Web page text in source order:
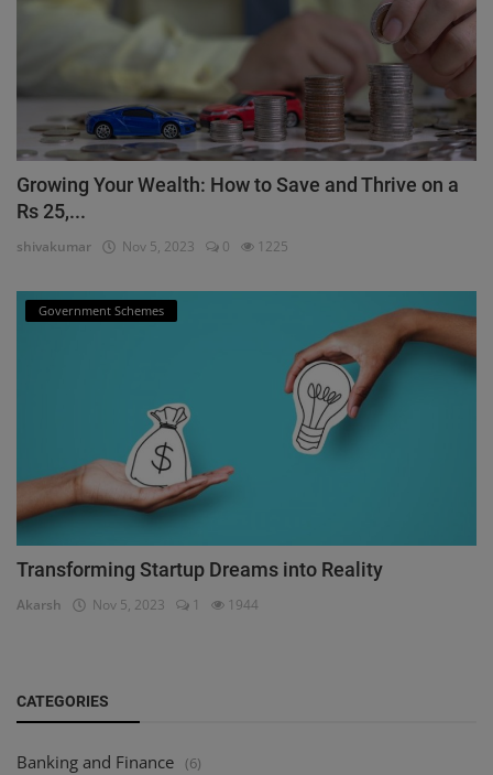
Growing Your Wealth: How to Save and Thrive on a
Rs 25,...
shivakumar Nov 5, 2023 0 1225
Government Schemes
Transforming Startup Dreams into Reality
Akarsh Nov 5, 2023 1 1944
CATEGORIES
Banking and Finance (6)